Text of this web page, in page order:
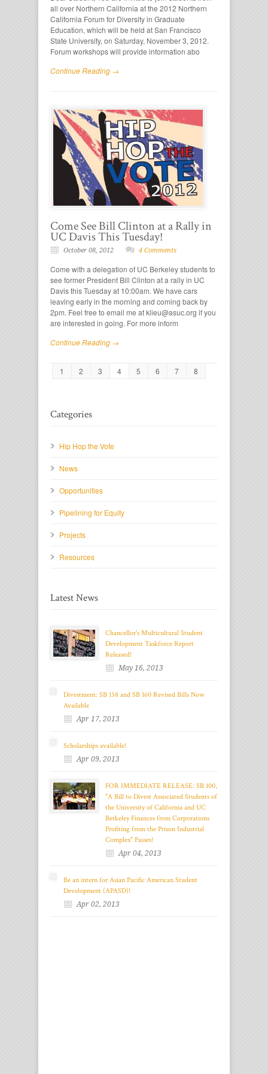
all over Northern California at the 2012 Northern
California Forum for Diversity in Graduate
Education, which will be held at San Francisco
State University, on Saturday, November 3, 2012.
Forum workshops will provide information abo
Continue Reading →
Come See Bill Clinton at a Rally in
UC Davis This Tuesday!
October 08, 2012 4 Comments
Come with a delegation of UC Berkeley students to
see former President Bill Clinton at a rally in UC
Davis this Tuesday at 10:00am. We have cars
leaving early in the morning and coming back by
2pm. Feel free to email me at klieu@asuc.org if you
are interested in going. For more inform
Continue Reading →
1 2 3 4 5 6 7 8
Categories
Hip Hop the Vote
News
Opportunities
Pipelining for Equity
Projects
Resources
Latest News
Chancellor's Multicultural Student
Development Taskforce Report
Released!
May 16, 2013
Divestment: SB 158 and SB 160 Revised Bills Now
Available
Apr 17, 2013
Scholarships available!
Apr 09, 2013
FOR IMMEDIATE RELEASE: SB 100,
"A Bill to Divest Associated Students of
the University of California and UC
Berkeley Finances from Corporations
Profiting from the Prison Industrial
Complex" Passes!
Apr 04, 2013
Be an intern for Asian Pacific American Student
Development (APASD)!
Apr 02, 2013